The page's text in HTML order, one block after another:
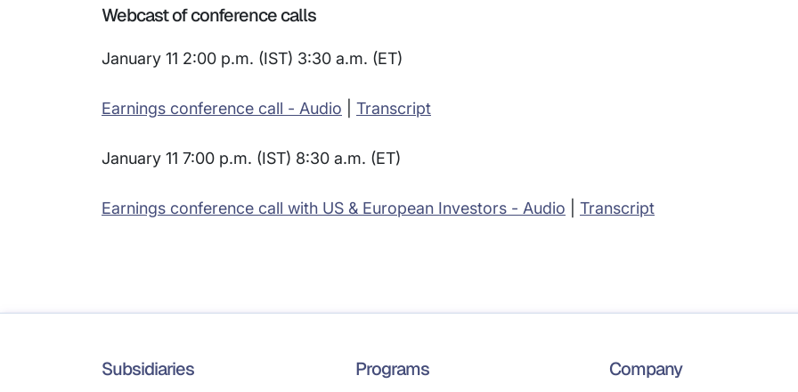
Webcast of conference calls
January 11 2:00 p.m. (IST) 3:30 a.m. (ET)
Earnings conference call - Audio Transcript
January 11 7:00 p.m. (IST) 8:30 a.m. (ET)
Earnings conference call with US & European Investors - Audio Transcript
Subsidiaries Programs Company